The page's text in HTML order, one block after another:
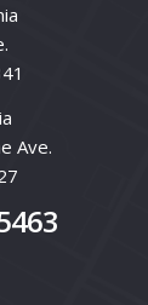
Ave.